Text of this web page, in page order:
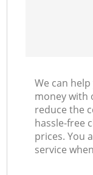
We can
money with
reduce the
hassle-free
prices. You
service